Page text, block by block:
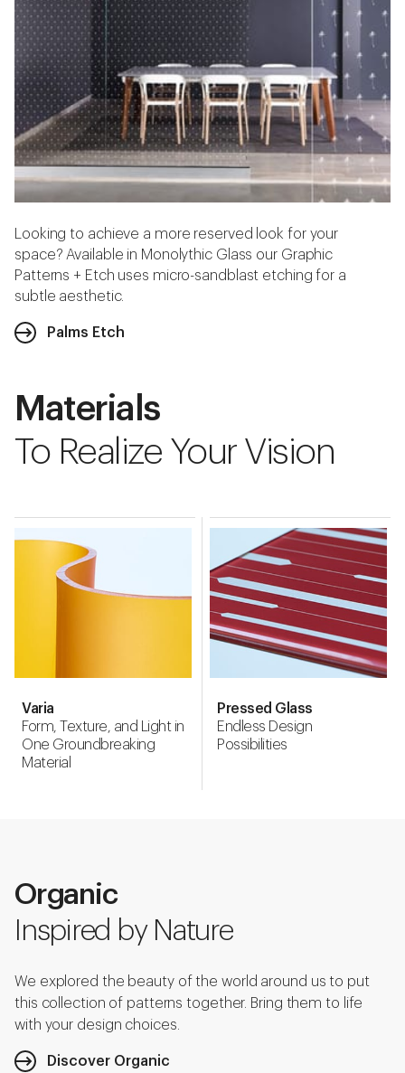
Looking to achieve a more reserved look for your
space? Available in Monolythic Glass our Graphic
Patterns + Etch uses micro-sandblast etching for a
subtle aesthetic.
Palms Etch
Materials
To Realize Your Vision
Varia
Form, Texture, and Light in
One Groundbreaking
Material
Pressed Glass
Endless Design
Possibilities
Organic
Inspired by Nature
We explored the beauty of the world around us to put
this collection of patterns together. Bring them to life
with your design choices.
Discover Organic